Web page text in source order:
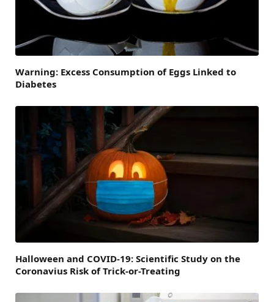
Warning: Excess Consumption of Eggs Linked to
Diabetes
Halloween and COVID-19: Scientific Study on the
Coronavius Risk of Trick-or-Treating